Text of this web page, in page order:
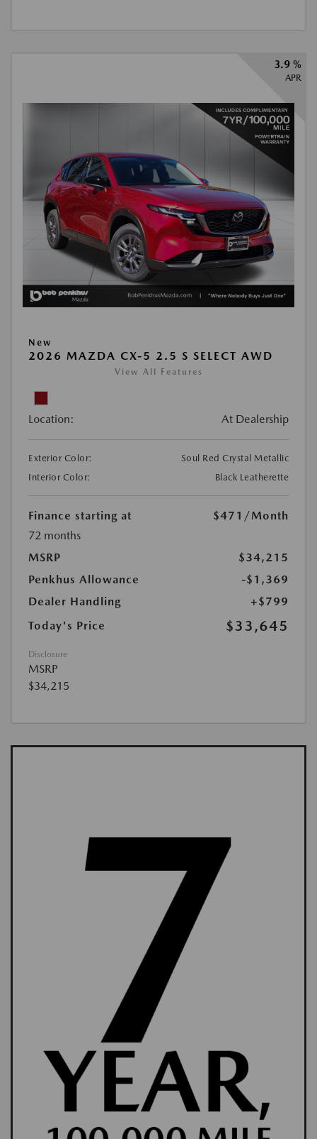
3.9 %
APR
New
2026 MAZDA CX-5 2.5 S SELECT AWD
View All Features
Location: At Dealership
Exterior Color:
Soul Red Crystal Metallic
Interior Color:
Black Leatherette
Finance starting at $471 /Month
72 months
MSRP
$34,215
Penkhus Allowance
-$1,369
Dealer Handling
+$799
Today's Price
$33,645
Disclosure
MSRP
$34,215